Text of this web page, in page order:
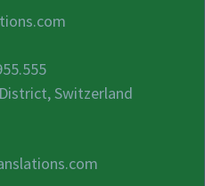
Switzerland